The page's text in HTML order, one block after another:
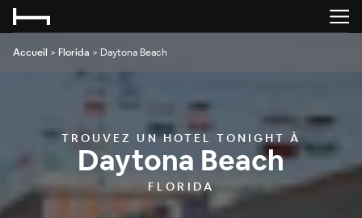
Accueil > Florida > Daytona Beach
TROUVEZ UN HOTEL TONIGHT À
Daytona Beach
FLORIDA